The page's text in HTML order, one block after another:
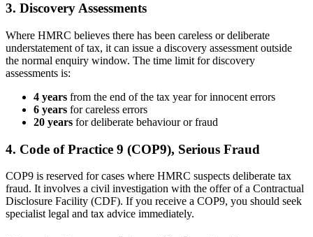
3. Discovery Assessments
Where HMRC believes there has been careless or deliberate
understatement of tax, it can issue a discovery assessment outside
the normal enquiry window. The time limit for discovery
assessments is:
4 years from the end of the tax year for innocent errors
6 years for careless errors
20 years for deliberate behaviour or fraud
4. Code of Practice 9 (COP9), Serious Fraud
COP9 is reserved for cases where HMRC suspects deliberate tax
fraud. It involves a civil investigation with the offer of a Contractual
Disclosure Facility (CDF). If you receive a COP9, you should seek
specialist legal and tax advice immediately.